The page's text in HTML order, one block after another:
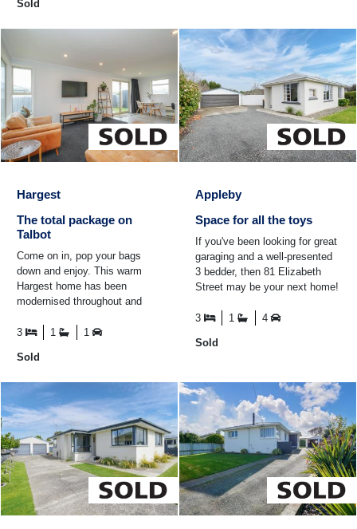
Sold
Hargest
The total package on
Talbot
Come on in, pop your bags
down and enjoy. This warm
Hargest home has been
modernised throughout and
for its new owners. Ready for
3 1 1
Sold
Appleby
Space for all the toys
If you've been looking for great
garaging and a well-presented
3 bedder, then 81 Elizabeth
Street may be your next home!
offers four-car ...
3 1 4
Sold